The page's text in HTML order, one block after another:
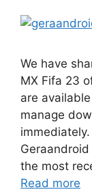
We have
MX Fifa 23
are
manage
the most
Read more